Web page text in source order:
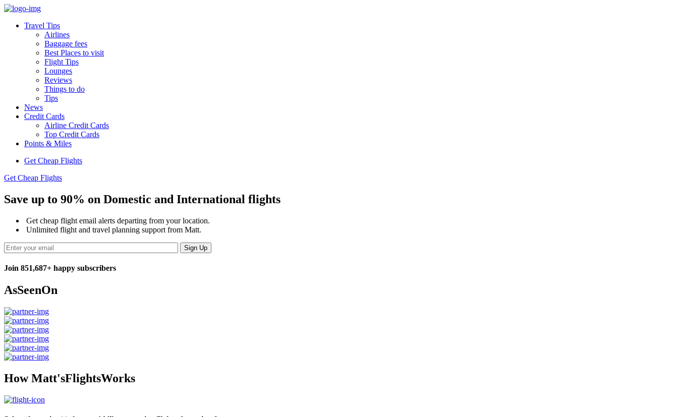
Travel Tips
Airlines
Baggage fees
Best Places to visit
Flight Tips
Lounges
Reviews
Things to do
Tips
News
Credit Cards
Airline Credit Cards
Top Credit Cards
Points & Miles
Get Cheap Flights
Get Cheap Flights
Save up to 90% on Domestic and International flights
Get cheap flight email alerts departing from your location.
Unlimited flight and travel planning support from Matt.
Join 851,687+ happy subscribers
AsSeenOn
How Matt'sFlightsWorks